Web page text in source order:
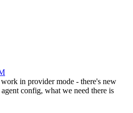
in provider mode - there's new
config, what we need there is